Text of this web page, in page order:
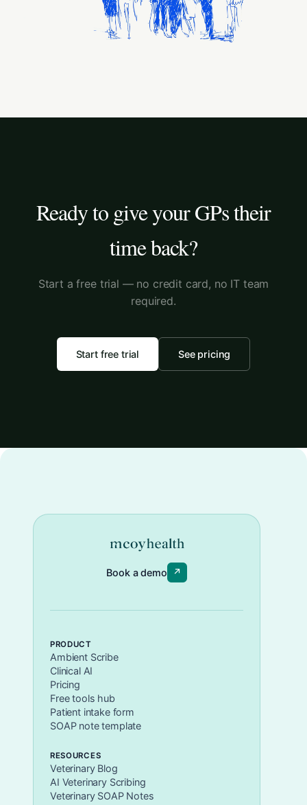
Ready to give your GPs their
time back?
Start a free trial — no credit card, no IT team
required.
Start free trial See pricing
Book a demo ↗
PRODUCT
Ambient Scribe
Clinical AI
Pricing
Free tools hub
Patient intake form
SOAP note template
RESOURCES
Veterinary Blog
AI Veterinary Scribing
Veterinary SOAP Notes